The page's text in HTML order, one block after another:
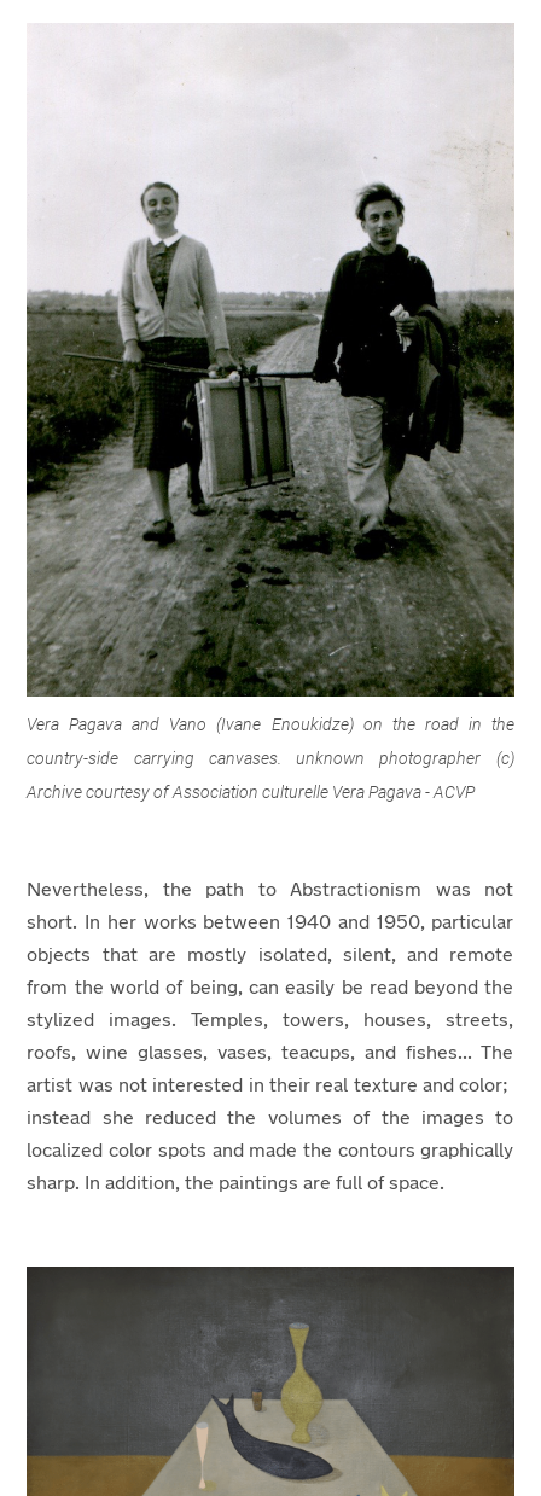
Vera Pagava and Vano (Ivane Enoukidze) on the road in the
country-side carrying canvases. unknown photographer (c)
Archive courtesy of Association culturelle Vera Pagava - ACVP
Nevertheless, the path to Abstractionism was not
short. In her works between 1940 and 1950, particular
objects that are mostly isolated, silent, and remote
from the world of being, can easily be read beyond the
stylized images. Temples, towers, houses, streets,
roofs, wine glasses, vases, teacups, and fishes... The
artist was not interested in their real texture and color;
instead she reduced the volumes of the images to
localized color spots and made the contours graphically
sharp. In addition, the paintings are full of space.